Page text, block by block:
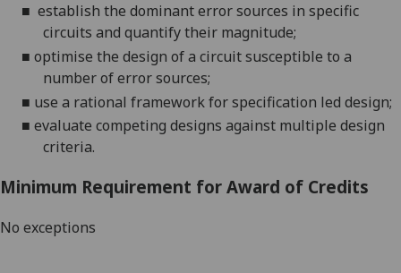
■ establish the dominant error sources in specific
circuits and quantify their magnitude;
■ optimise the design of a circuit susceptible to a
number of error sources;
■ use a rational framework for specification led design;
■ evaluate competing designs against multiple design
criteria.
Minimum Requirement for Award of Credits
No exceptions